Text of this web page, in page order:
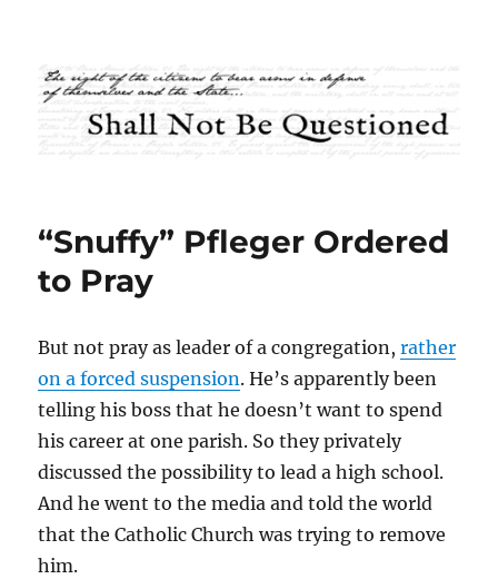
Shall Not Be Questioned
“Snuffy” Pfleger Ordered
to Pray
But not pray as leader of a congregation,rather
on a forced suspension. He’s apparently been
telling his boss that he doesn’t want to spend
his career at one parish. So they privately
discussed the possibility to lead a high school.
And he went to the media and told the world
that the Catholic Church was trying to remove
him.